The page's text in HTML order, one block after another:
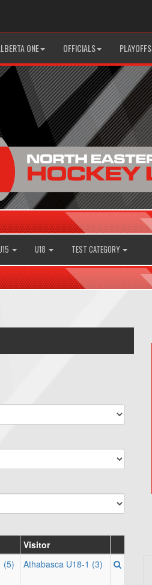
ONE OFFICIALS PLAYOFFS
U18 TEST CATEGORY
Visitor
(5) Athabasca U18-1 (3)